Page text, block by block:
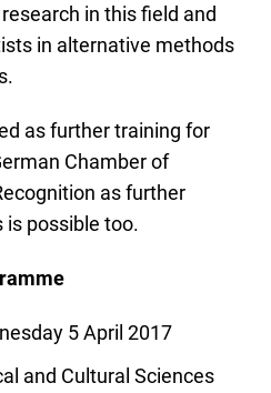
in this field and
in alternative methods
as further training for
Chamber of
as further
is possible too.
5 April 2017
and Cultural Sciences